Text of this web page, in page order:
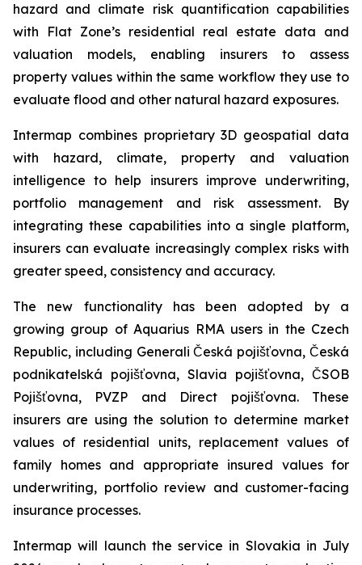
hazard and climate risk quantification capabilities
with Flat Zone’s residential real estate data and
valuation models, enabling insurers to assess
property values within the same workflow they use to
evaluate flood and other natural hazard exposures.
Intermap combines proprietary 3D geospatial data
with hazard, climate, property and valuation
intelligence to help insurers improve underwriting,
portfolio management and risk assessment. By
integrating these capabilities into a single platform,
insurers can evaluate increasingly complex risks with
greater speed, consistency and accuracy.
The new functionality has been adopted by a
growing group of Aquarius RMA users in the Czech
Republic, including Generali Česká pojišťovna, Česká
podnikatelská pojišťovna, Slavia pojišťovna, ČSOB
Pojišťovna, PVZP and Direct pojišťovna. These
insurers are using the solution to determine market
values of residential units, replacement values of
family homes and appropriate insured values for
underwriting, portfolio review and customer-facing
insurance processes.
Intermap will launch the service in Slovakia in July